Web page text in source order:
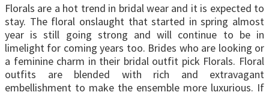
Florals are a hot trend in bridal wear and it is expected to
stay. The floral onslaught that started in spring almost
year is still going strong and will continue to be in
limelight for coming years too. Brides who are looking or
a feminine charm in their bridal outfit pick Florals. Floral
outfits are blended with rich and extravagant
embellishment to make the ensemble more luxurious. If